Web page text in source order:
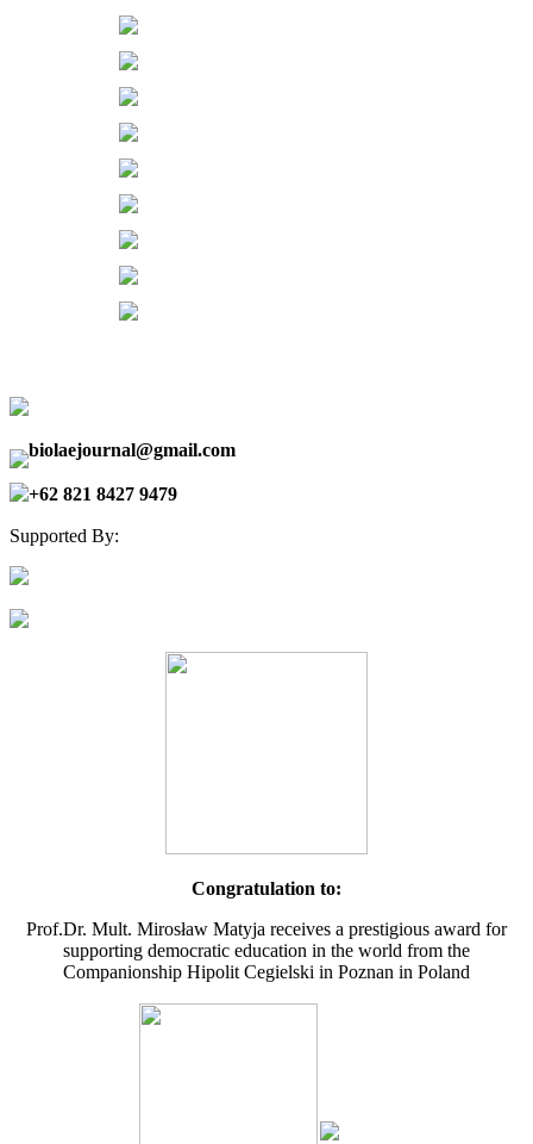
biolaejournal@gmail.com
+62 821 8427 9479
Supported By:
Congratulation to:
Prof.Dr. Mult. Mirosław Matyja receives a prestigious award for
supporting democratic education in the world from the
Companionship Hipolit Cegielski in Poznan in Poland